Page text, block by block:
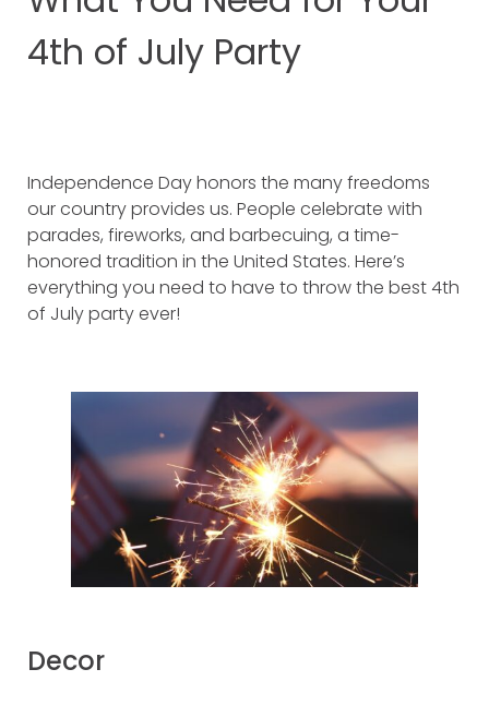
4th of July Party
Independence Day honors the many freedoms
our country provides us. People celebrate with
parades, fireworks, and barbecuing, a time-
honored tradition in the United States. Here’s
everything you need to have to throw the best 4th
of July party ever!
Decor